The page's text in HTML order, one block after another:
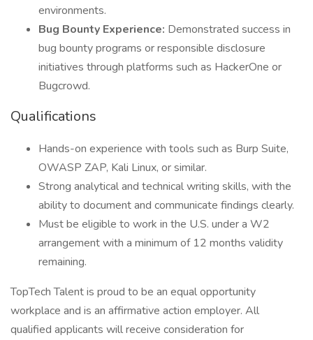
environments.
Bug Bounty Experience: Demonstrated success in
bug bounty programs or responsible disclosure
initiatives through platforms such as HackerOne or
Bugcrowd.
Qualifications
Hands-on experience with tools such as Burp Suite,
OWASP ZAP, Kali Linux, or similar.
Strong analytical and technical writing skills, with the
ability to document and communicate findings clearly.
Must be eligible to work in the U.S. under a W2
arrangement with a minimum of 12 months validity
remaining.
TopTech Talent is proud to be an equal opportunity
workplace and is an affirmative action employer. All
qualified applicants will receive consideration for